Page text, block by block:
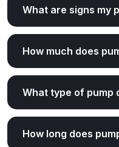
What are signs my
How much does
What type of pump
How long does